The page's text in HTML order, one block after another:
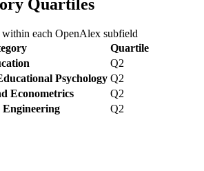
Quartiles
each OpenAlex subfield
Quartile
Q2
Psychology Q2
Econometrics
Q2
Engineering
Q2